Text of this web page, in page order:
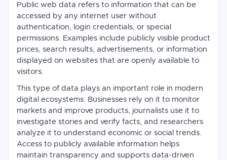
Public web data refers to information that can be
accessed by any internet user without
authentication, login credentials, or special
permissions. Examples include publicly visible product
prices, search results, advertisements, or information
displayed on websites that are openly available to
visitors.
This type of data plays an important role in modern
digital ecosystems. Businesses rely on it to monitor
markets and improve products, journalists use it to
investigate stories and verify facts, and researchers
analyze it to understand economic or social trends.
Access to publicly available information helps
maintain transparency and supports data-driven